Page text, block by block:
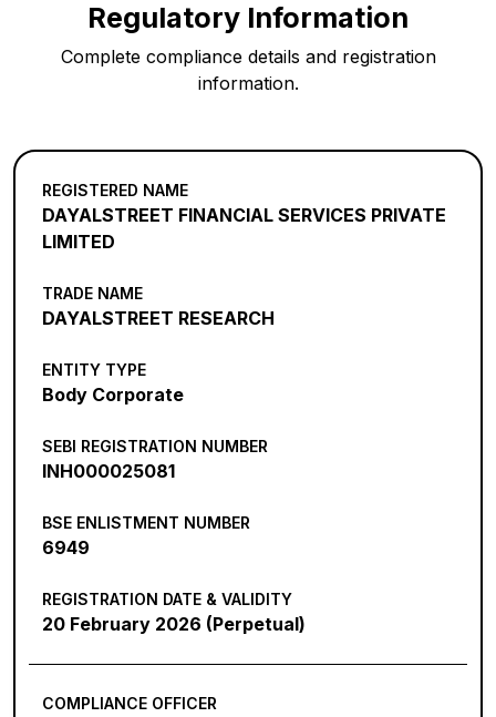
Regulatory Information
Complete compliance details and registration
information.
REGISTERED NAME
DAYALSTREET FINANCIAL SERVICES PRIVATE
LIMITED
TRADE NAME
DAYALSTREET RESEARCH
ENTITY TYPE
Body Corporate
SEBI REGISTRATION NUMBER
INH000025081
BSE ENLISTMENT NUMBER
6949
REGISTRATION DATE & VALIDITY
20 February 2026 (Perpetual)
COMPLIANCE OFFICER